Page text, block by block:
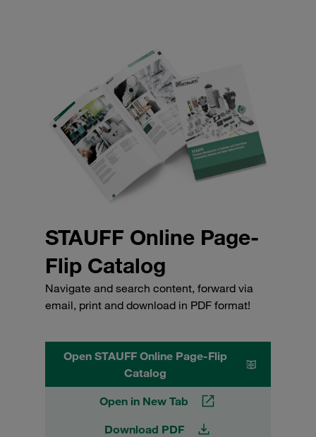
STAUFF Online Page-
Flip Catalog
Navigate and search content, forward via
email, print and download in PDF format!
Open STAUFF Online Page-Flip
Catalog
Open in New Tab
Download PDF